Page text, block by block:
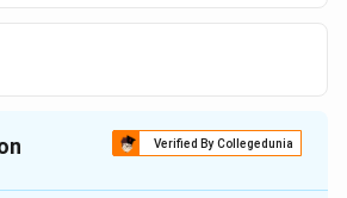
Verified By Collegedunia
isA